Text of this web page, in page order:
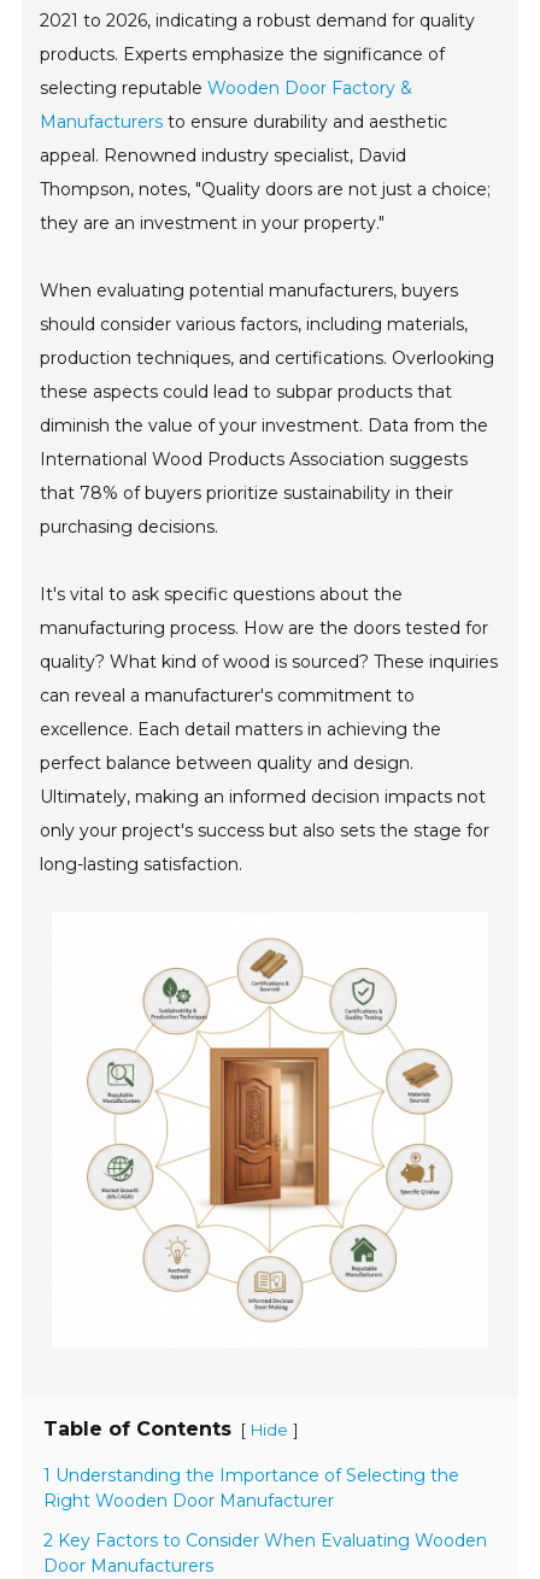
2021 to 2026, indicating a robust demand for quality
products. Experts emphasize the significance of
selecting reputableWooden Door Factory &
Manufacturers to ensure durability and aesthetic
appeal. Renowned industry specialist, David
Thompson, notes, "Quality doors are not just a choice;
they are an investment in your property."
When evaluating potential manufacturers, buyers
should consider various factors, including materials,
production techniques, and certifications. Overlooking
these aspects could lead to subpar products that
diminish the value of your investment. Data from the
International Wood Products Association suggests
that 78% of buyers prioritize sustainability in their
purchasing decisions.
It's vital to ask specific questions about the
manufacturing process. How are the doors tested for
quality? What kind of wood is sourced? These inquiries
can reveal a manufacturer's commitment to
excellence. Each detail matters in achieving the
perfect balance between quality and design.
Ultimately, making an informed decision impacts not
only your project's success but also sets the stage for
long-lasting satisfaction.
Table of Contents [ Hide ]
1 Understanding the Importance of Selecting the
Right Wooden Door Manufacturer
2 Key Factors to Consider When Evaluating Wooden
Door Manufacturers